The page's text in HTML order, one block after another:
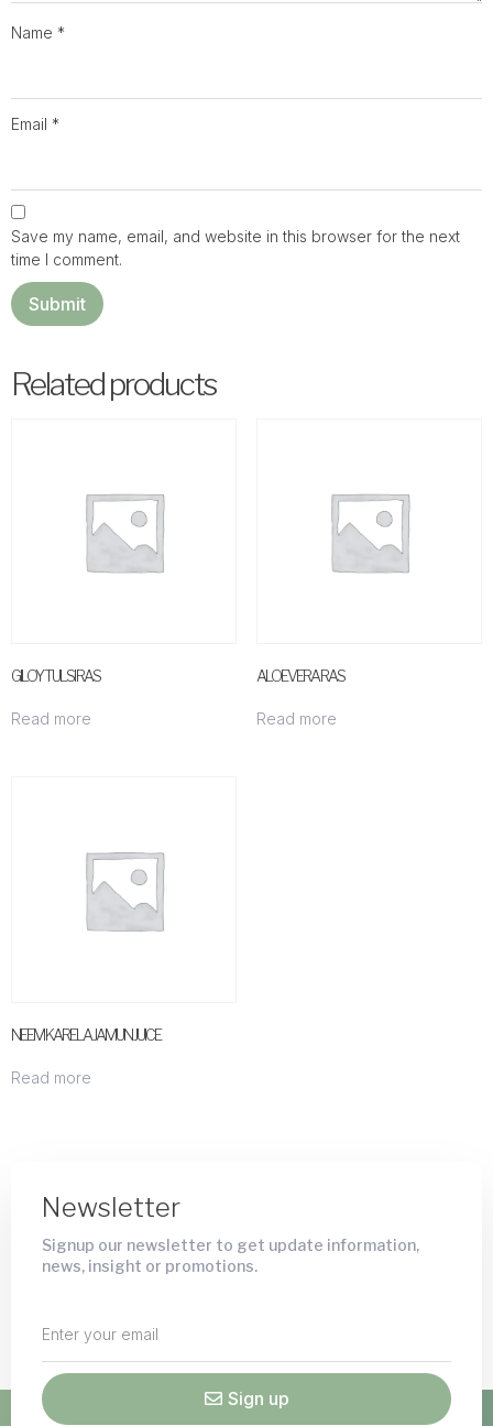
Name *
Email *
Save my name, email, and website in this browser for the next
time I comment.
Related products
GILOY TULSI RAS
Read more
ALOEVERA RAS
Read more
NEEM KARELA JAMUN JUICE
Read more
Newsletter
Signup our newsletter to get update information,
news, insight or promotions.
Sign up